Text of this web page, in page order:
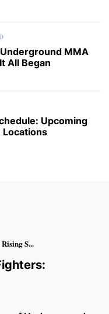
MMA
All Began
Upcoming
Locations